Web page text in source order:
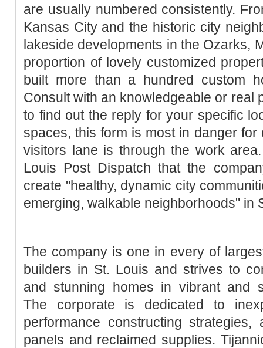
are usually numbered consistently.
Kansas City and the historic city
lakeside developments in the Ozarks,
proportion of lovely customized
built more than a hundred custom
Consult with an knowledgeable or real
to find out the reply for your specific
spaces, this form is most in danger
visitors lane is through the work
Louis Post Dispatch that the
create "healthy, dynamic city
emerging, walkable neighborhoods" in
The company is one in every of
builders in St. Louis and strives to
and stunning homes in vibrant and
The corporate is dedicated to
performance constructing
panels and reclaimed supplies.